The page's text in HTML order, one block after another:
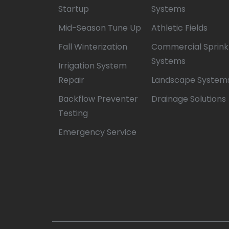
Startup
Mid-Season Tune Up
Fall Winterization
Irrigation System
Repair
Backflow Preventer
Testing
Emergency Service
Systems
Athletic Fields
Commercial
Systems
Landscape
Drainage Solutions